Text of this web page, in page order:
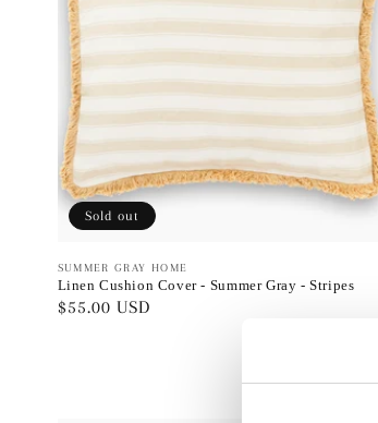
Vendor:
SUMMER GRAY HOME
Linen Cushion Cover - Summer Gray - Stripes
Regular
$55.00 USD
Sold out